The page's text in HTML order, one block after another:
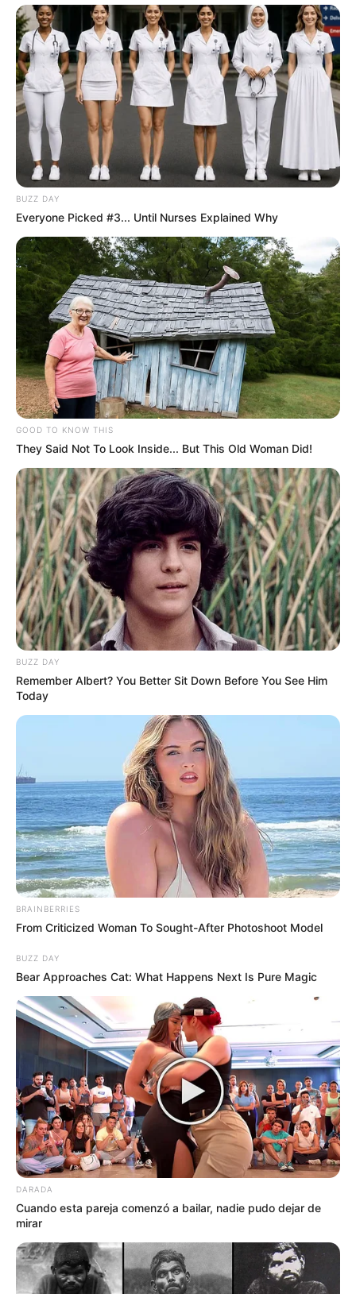
BUZZ DAY
Everyone Picked #3... Until Nurses Explained Why
GOOD TO KNOW THIS
They Said Not To Look Inside... But This Old Woman Did!
BUZZ DAY
Remember Albert? You Better Sit Down Before You See Him
Today
BRAINBERRIES
From Criticized Woman To Sought-After Photoshoot Model
BUZZ DAY
Bear Approaches Cat: What Happens Next Is Pure Magic
DARADA
Cuando esta pareja comenzó a bailar, nadie pudo dejar de
mirar